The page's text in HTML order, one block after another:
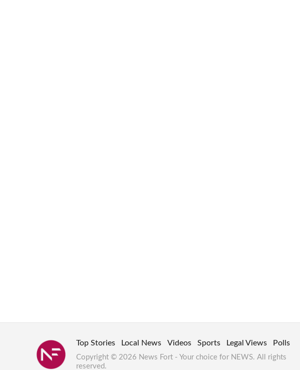
Top Stories Local News Videos Sports Legal Views Polls
Copyright © 2026 News Fort - Your choice for NEWS. All rights
reserved.